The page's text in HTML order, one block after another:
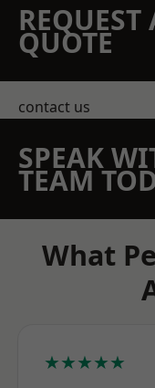
REQUEST
QUOTE
contact us
SPEAK
TEAM
What
★★★★★